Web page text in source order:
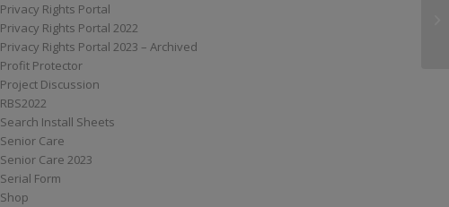
Privacy Rights Portal
Privacy Rights Portal 2022
Privacy Rights Portal 2023 – Archived
Profit Protector
Project Discussion
RBS2022
Search Install Sheets
Senior Care
Senior Care 2023
Serial Form
Shop